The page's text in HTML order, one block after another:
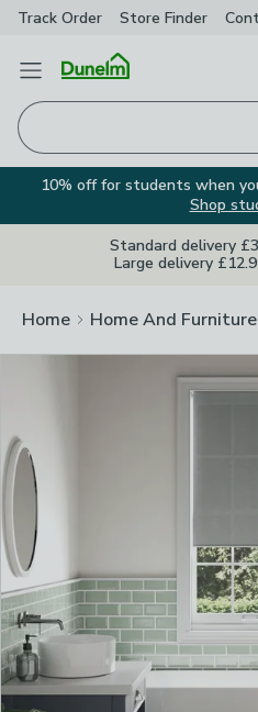
Track Order Store Finder
Open Menu
10% off for students when
Shop
Standard delivery
Large delivery
Home Home And Furniture